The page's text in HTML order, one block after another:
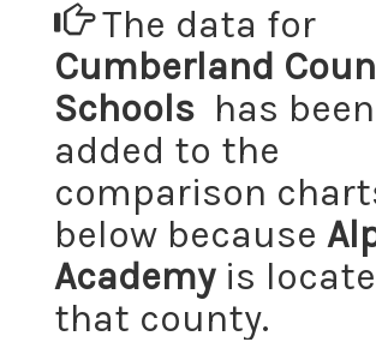
The data for
Cumberland
Schools has been
added to the
comparison
below because
Academyis
that county.